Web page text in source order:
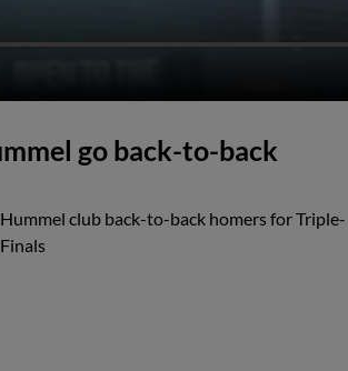
go back-to-back
club back-to-back homers for Triple-